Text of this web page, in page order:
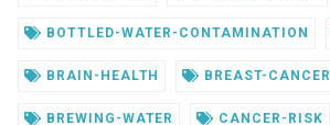
BOTTLED-WATER-CONTAMINATION
BRAIN-HEALTH BREAST-CANCER
BREWING-WATER CANCER-RISK